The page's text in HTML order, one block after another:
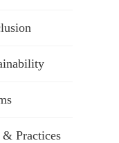
Practices